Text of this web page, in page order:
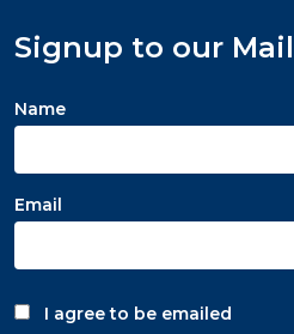
Signup to our
Name
Email
I agree to be emailed